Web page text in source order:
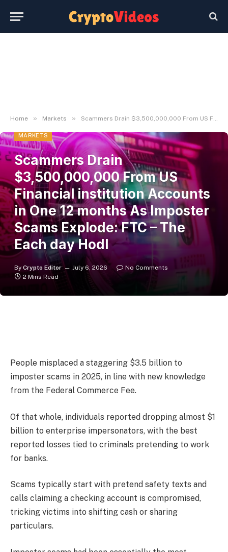
Home » Markets » Scammers Drain $3,500,000,000 From US Financial institution Accounts in One 12 months As Imposter Scams Explode: FTC – The Each day Hodl
MARKETS
Scammers Drain
$3,500,000,000 From US
Financial institution Accounts
in One 12 months As Imposter
Scams Explode: FTC – The
Each day Hodl
By Crypto Editor July 6, 2026
No Comments
2 Mins Read
People misplaced a staggering $3.5 billion to
imposter scams in 2025, in line with new knowledge
from the Federal Commerce Fee.
Of that whole, individuals reported dropping almost $1
billion to enterprise impersonators, with the best
reported losses tied to criminals pretending to work
for banks.
Scams typically start with pretend safety texts and
calls claiming a checking account is compromised,
tricking victims into shifting cash or sharing
particulars.